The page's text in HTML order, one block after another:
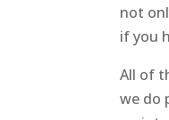
not
if you
All of
we do